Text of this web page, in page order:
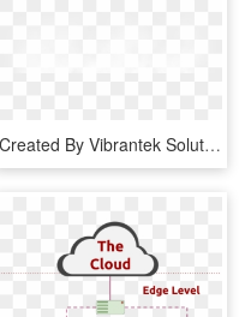
Created By Vibrantek Solutions - Fog Png Images For Editing, Transparent Png